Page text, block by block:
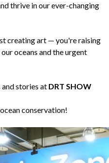
thrive in our ever-changing
creating art — you're raising
oceans and the urgent
stories at DRT SHOW
conservation!